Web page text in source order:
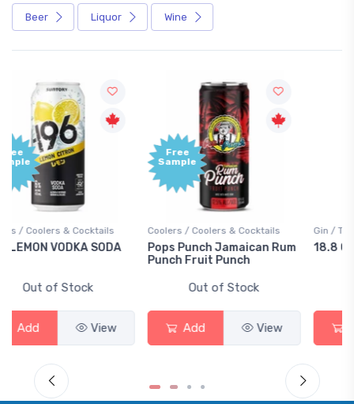
Beer Liquor Wine
Free
Sample
Coolers / Coolers & Cocktails
Pops Punch Jamaican Rum
Out of Stock
Add
Gin / Traditional
18.8 Gin
Out of Stock
Add